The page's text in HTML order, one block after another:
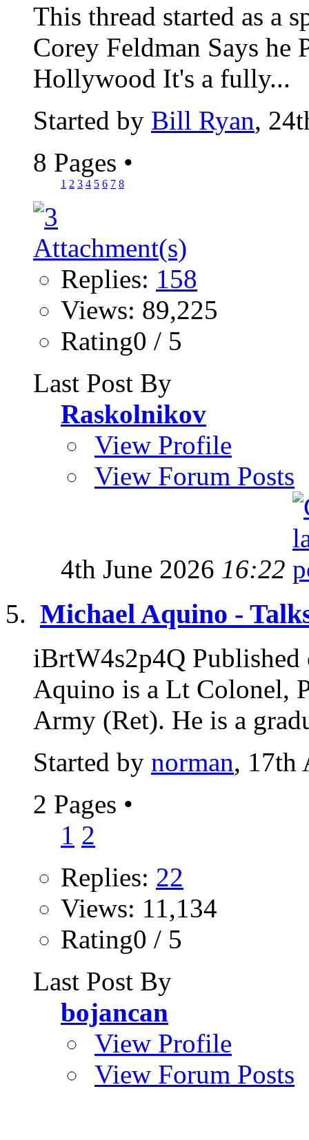
This thread started as a
Corey Feldman Says he
Hollywood It's a fully...
Started by Bill Ryan,
8 Pages •
1 2 3 4 5 6 7 8
Replies: 158
Views: 89,225
Rating0 / 5
Last Post By
Raskolnikov
View Profile
View Forum Posts
4th June 2026 16:22
Michael Aquino -
iBrtW4s2p4Q
Aquino is a Lt Colonel,
Army (Ret). He is a
Started by norman, 17th
2 Pages •
1 2
Replies: 22
Views: 11,134
Rating0 / 5
Last Post By
bojancan
View Profile
View Forum Posts